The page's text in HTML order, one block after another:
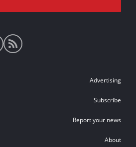
Advertising
Subscribe
Report your news
About